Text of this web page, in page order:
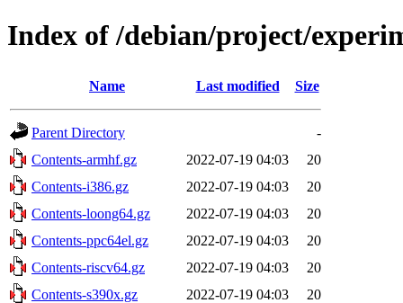
Index of /debian/project/
Name Last modified Size
Parent Directory
-
Contents-armhf.gz
2022-07-19 04:03
20
Contents-i386.gz
2022-07-19 04:03
20
Contents-loong64.gz
2022-07-19 04:03
20
Contents-ppc64el.gz
2022-07-19 04:03
20
Contents-riscv64.gz
2022-07-19 04:03
20
Contents-s390x.gz
2022-07-19 04:03
20